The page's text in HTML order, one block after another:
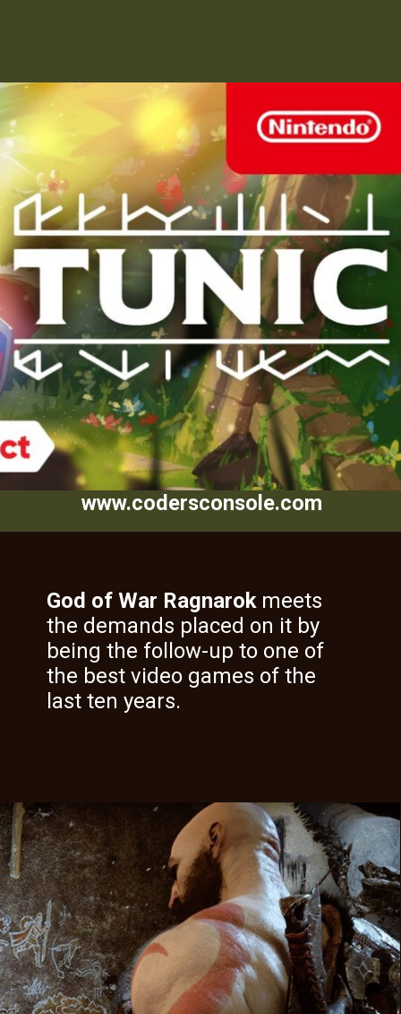
www.codersconsole.com
God of War Ragnarokmeets
the demands placed on it by
being the follow-up to one of
the best video games of the
last ten years.